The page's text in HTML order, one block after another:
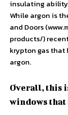
insulating
While argon is
and Doors
products/)
krypton gas
argon.
Overall, this
windows